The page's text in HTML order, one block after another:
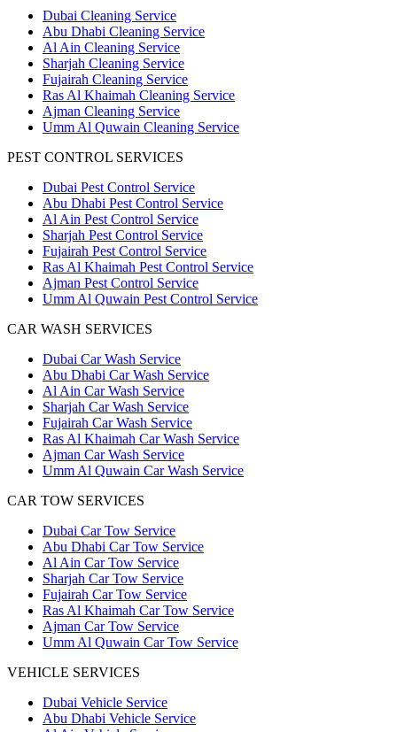
Dubai Cleaning Service
Abu Dhabi Cleaning Service
Al Ain Cleaning Service
Sharjah Cleaning Service
Fujairah Cleaning Service
Ras Al Khaimah Cleaning Service
Ajman Cleaning Service
Umm Al Quwain Cleaning Service
PEST CONTROL SERVICES
Dubai Pest Control Service
Abu Dhabi Pest Control Service
Al Ain Pest Control Service
Sharjah Pest Control Service
Fujairah Pest Control Service
Ras Al Khaimah Pest Control Service
Ajman Pest Control Service
Umm Al Quwain Pest Control Service
CAR WASH SERVICES
Dubai Car Wash Service
Abu Dhabi Car Wash Service
Al Ain Car Wash Service
Sharjah Car Wash Service
Fujairah Car Wash Service
Ras Al Khaimah Car Wash Service
Ajman Car Wash Service
Umm Al Quwain Car Wash Service
CAR TOW SERVICES
Dubai Car Tow Service
Abu Dhabi Car Tow Service
Al Ain Car Tow Service
Sharjah Car Tow Service
Fujairah Car Tow Service
Ras Al Khaimah Car Tow Service
Ajman Car Tow Service
Umm Al Quwain Car Tow Service
VEHICLE SERVICES
Dubai Vehicle Service
Abu Dhabi Vehicle Service